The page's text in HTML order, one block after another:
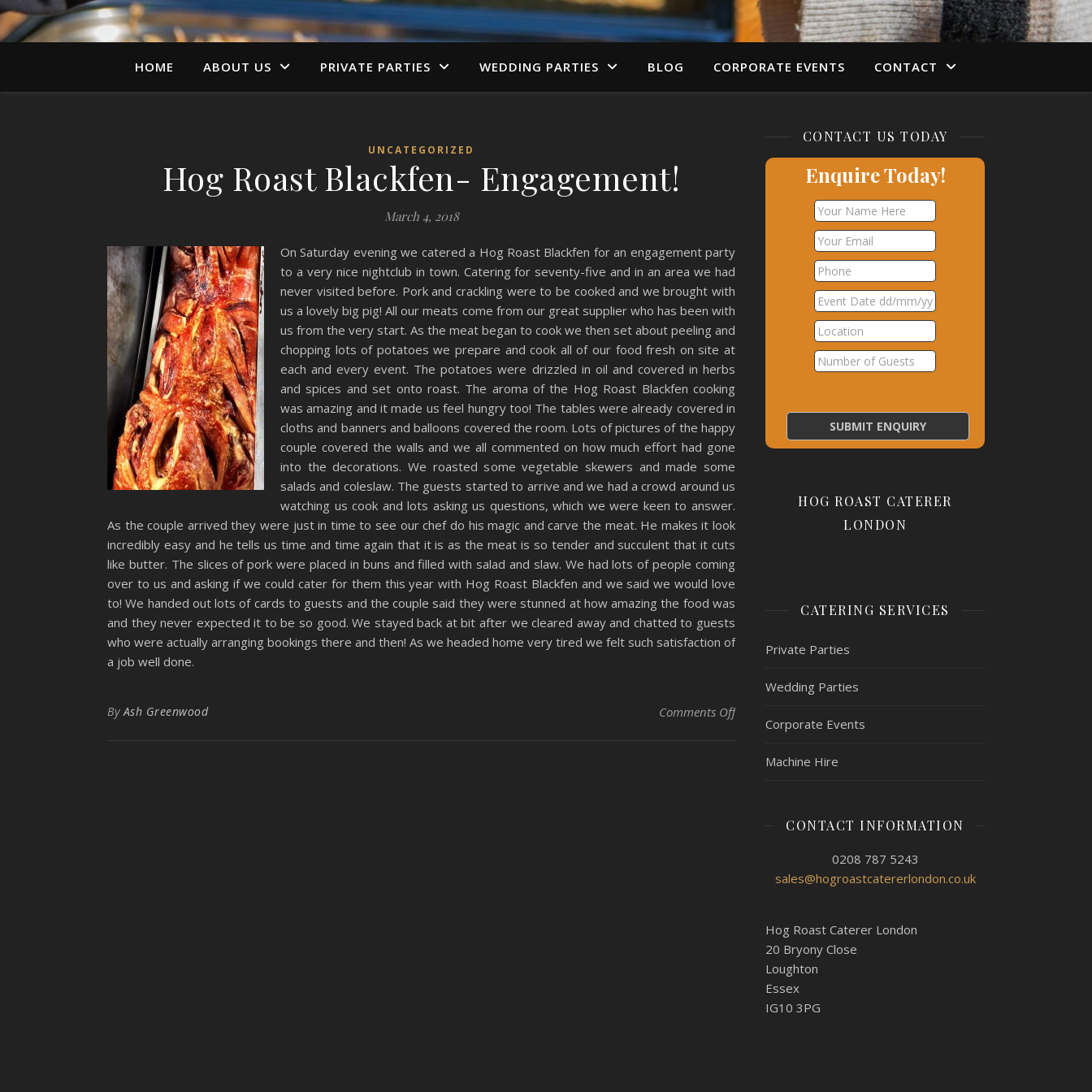
HOME ABOUT US PRIVATE PARTIES WEDDING PARTIES BLOG CORPORATE EVENTS CONTACT
UNCATEGORIZED
Hog Roast Blackfen- Engagement!
March 4, 2018
On Saturday evening we catered a Hog Roast Blackfen for an engagement party
to a very nice nightclub in town. Catering for seventy-five and in an area we had
never visited before. Pork and crackling were to be cooked and we brought with
us a lovely big pig! All our meats come from our great supplier who has been with
us from the very start. As the meat began to cook we then set about peeling and
chopping lots of potatoes we prepare and cook all of our food fresh on site at
each and every event. The potatoes were drizzled in oil and covered in herbs
and spices and set onto roast. The aroma of the Hog Roast Blackfen cooking
was amazing and it made us feel hungry too! The tables were already covered in
cloths and banners and balloons covered the room. Lots of pictures of the happy
couple covered the walls and we all commented on how much effort had gone
into the decorations. We roasted some vegetable skewers and made some
salads and coleslaw. The guests started to arrive and we had a crowd around us
watching us cook and lots asking us questions, which we were keen to answer.
As the couple arrived they were just in time to see our chef do his magic and carve the meat. He makes it look
incredibly easy and he tells us time and time again that it is as the meat is so tender and succulent that it cuts
like butter. The slices of pork were placed in buns and filled with salad and slaw. We had lots of people coming
over to us and asking if we could cater for them this year with Hog Roast Blackfen and we said we would love
to! We handed out lots of cards to guests and the couple said they were stunned at how amazing the food was
and they never expected it to be so good. We stayed back at bit after we cleared away and chatted to guests
who were actually arranging bookings there and then! As we headed home very tired we felt such satisfaction of
a job well done.
ByAsh Greenwood Comments Offon Hog Roast Blackfen- Engagement!
CONTACT US TODAY
Enquire Today!
HOG ROAST CATERER
LONDON
CATERING SERVICES
Private Parties
Wedding Parties
Corporate Events
Machine Hire
CONTACT INFORMATION
0208 787 5243
sales@hogroastcatererlondon.co.uk
Hog Roast Caterer London
20 Bryony Close
Loughton
Essex
IG10 3PG